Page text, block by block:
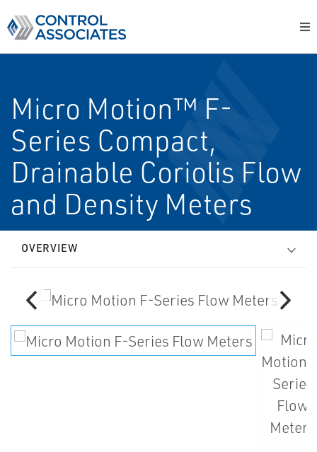
Micro Motion™ F-
Series Compact,
Drainable Coriolis Flow
and Density Meters
OVERVIEW